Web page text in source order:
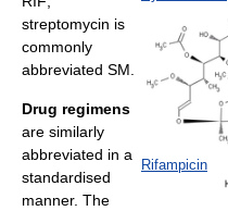
Rifampicin
streptomycin is
commonly
abbreviated SM.
Drug regimens
are similarly
abbreviated in a
standardised
manner. The